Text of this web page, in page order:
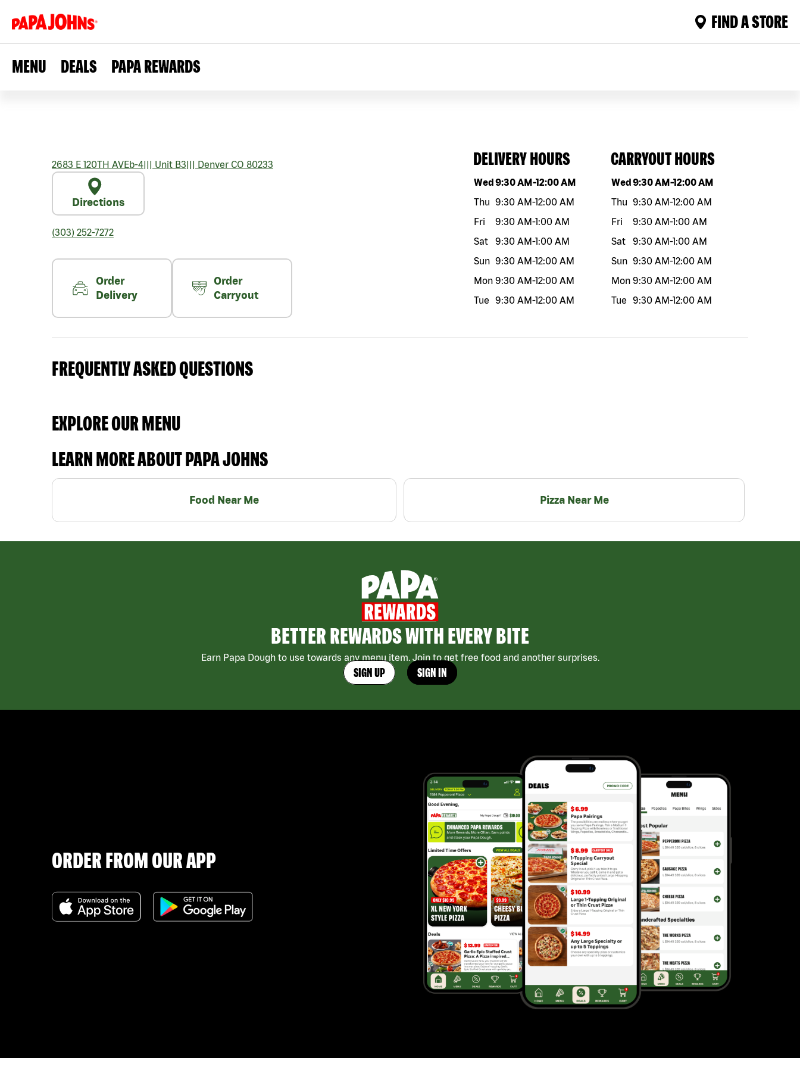
FIND A STORE
MENU DEALS PAPA REWARDS
2683 E 120TH AVEb-4||| Unit B3||| Denver CO 80233
Directions
(303) 252-7272
Order
Delivery
Order
Carryout
DELIVERY HOURS
Day of the weekHours
Wed9:30 AM-12:00 AM
Thu 9:30 AM-12:00 AM
Fri
9:30 AM-1:00 AM
Sat
9:30 AM-1:00 AM
Sun 9:30 AM-12:00 AM
Mon 9:30 AM-12:00 AM
Tue
9:30 AM-12:00 AM
CARRYOUT HOURS
Day of the weekHours
Wed9:30 AM-12:00 AM
Thu 9:30 AM-12:00 AM
Fri
9:30 AM-1:00 AM
Sat
9:30 AM-1:00 AM
Sun 9:30 AM-12:00 AM
Mon 9:30 AM-12:00 AM
Tue
9:30 AM-12:00 AM
FREQUENTLY ASKED QUESTIONS
EXPLORE OUR MENU
LEARN MORE ABOUT PAPA JOHNS
Food Near Me Pizza Near Me
BETTER REWARDS WITH EVERY BITE
Earn Papa Dough to use towards any menu item. Join to get free food and another surprises.
SIGN UP SIGN IN
ORDER FROM OUR APP